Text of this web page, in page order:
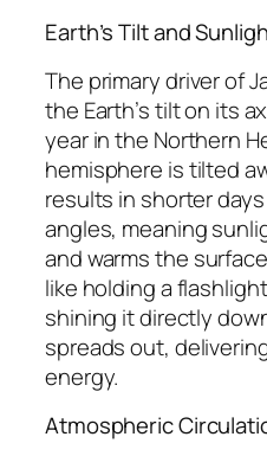
Earth’s Tilt and
The primary driver of
the Earth’s tilt on its
year in the Northern
hemisphere is tilted
results in shorter
angles, meaning
and warms the
like holding a
shining it directly
spreads out,
energy.
Atmospheric